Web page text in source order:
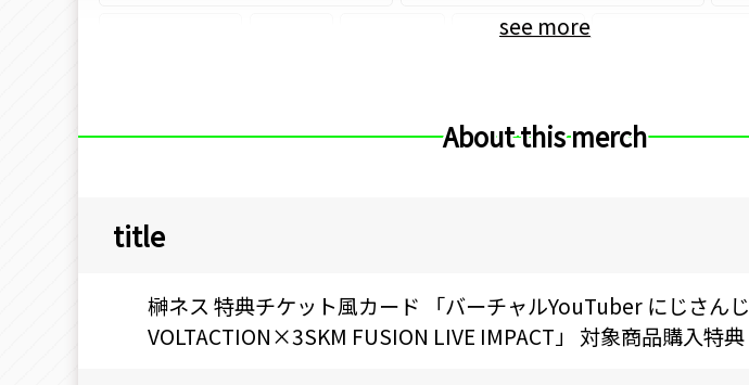
Sakaki Ness
see more
About this merch
title
榊ネス 特典チケット風カード 「バーチャルYouTuber にじさんじ
VOLTACTION×3SKM FUSION LIVE IMPACT」 対象商品購入特典